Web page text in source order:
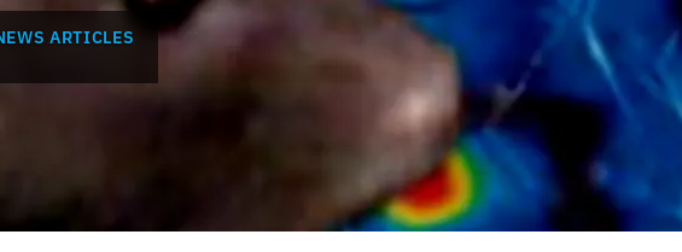
ARTICLES